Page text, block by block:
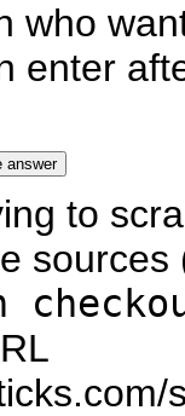
who
enter
to